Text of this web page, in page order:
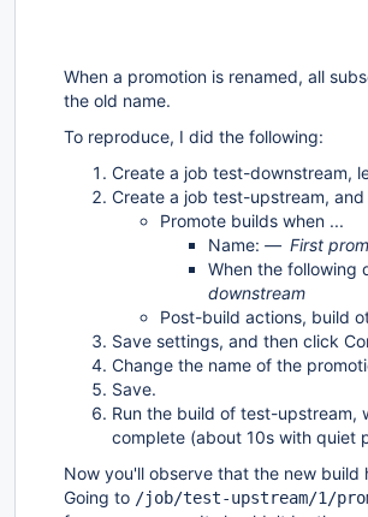
When a promotion is renamed, all
the old name.
To reproduce, I did the following:
Create a job test-downstream,
Create a job test-upstream,
Promote builds when ...
Name:
First
When the following
downstream
Post-build actions, build
Save settings, and then click
Change the name of the
Save.
Run the build of test-
complete (about 10s with quiet
Now you'll observe that the new
Going to /job/test-upstream/1/